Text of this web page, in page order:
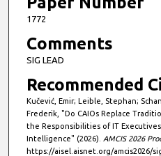
1772
Comments
SIG LEAD
Recommended
Kučević, Emir; Leible, Stephan;
Frederik, "Do CAIOs Replace
the Responsibilities of IT
Intelligence" (2026). AMCIS 2026
https://aisel.aisnet.org/amcis2026/